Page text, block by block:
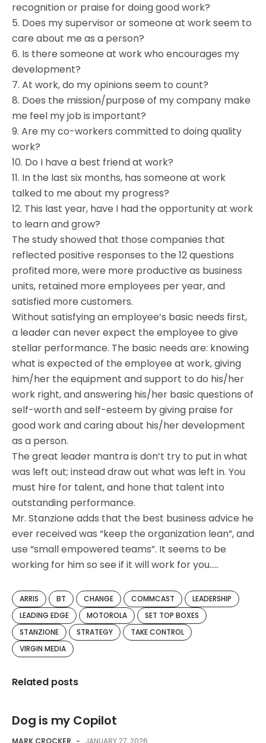
recognition or praise for doing good work?
5. Does my supervisor or someone at work seem to
care about me as a person?
6. Is there someone at work who encourages my
development?
7. At work, do my opinions seem to count?
8. Does the mission/purpose of my company make
me feel my job is important?
9. Are my co-workers committed to doing quality
work?
10. Do I have a best friend at work?
11. In the last six months, has someone at work
talked to me about my progress?
12. This last year, have I had the opportunity at work
to learn and grow?
The study showed that those companies that
reflected positive responses to the 12 questions
profited more, were more productive as business
units, retained more employees per year, and
satisfied more customers.
Without satisfying an employee’s basic needs first,
a leader can never expect the employee to give
stellar performance. The basic needs are: knowing
what is expected of the employee at work, giving
him/her the equipment and support to do his/her
work right, and answering his/her basic questions of
self-worth and self-esteem by giving praise for
good work and caring about his/her development
as a person.
The great leader mantra is don’t try to put in what
was left out; instead draw out what was left in. You
must hire for talent, and hone that talent into
outstanding performance.
Mr. Stanzione adds that the best business advice he
ever received was “keep the organization lean”, and
use “small empowered teams”. It seems to be
working for him so see if it will work for you…..
ARRIS BT CHANGE COMMCAST
LEADERSHIP
LEADING EDGE
MOTOROLA
SET TOP BOXES
STANZIONE
STRATEGY
TAKE CONTROL
VIRGIN MEDIA
Related posts
Dog is my Copilot
MARK CROCKER - JANUARY 27, 2026